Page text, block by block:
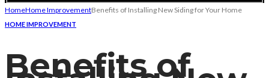
HomeHome ImprovementBenefits of Installing New Siding for Your Home
HOME IMPROVEMENT
Benefits of